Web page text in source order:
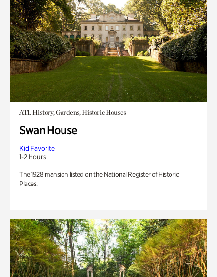
ATL History, Gardens, Historic Houses
Swan House
Kid Favorite
1-2 Hours
The 1928 mansion listed on the National Register of Historic
Places.